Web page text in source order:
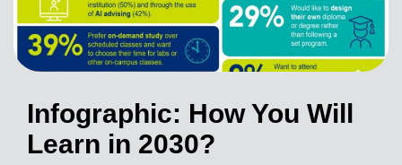
Infographic: How You Will
Learn in 2030?